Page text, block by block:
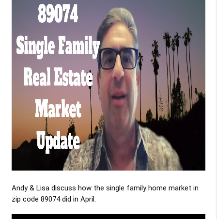
Andy & Lisa discuss how the single family home market in
zip code 89074 did in April.